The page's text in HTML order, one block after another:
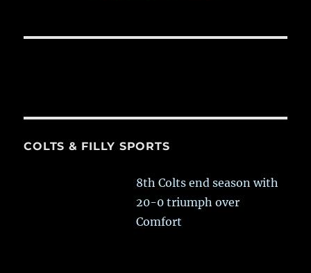
COLTS & FILLY SPORTS
8th Colts end season with
20-0 triumph over
Comfort